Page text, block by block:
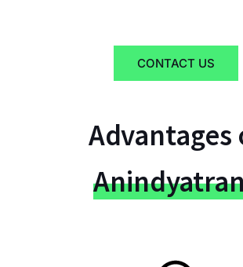
CONTACT US
Advantages